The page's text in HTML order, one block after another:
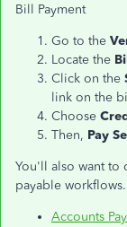
Bill Payment
Go to the
Locate the
Click on the
link on the
Choose
Then, Pay
You'll also want to
payable workflows.
Accounts